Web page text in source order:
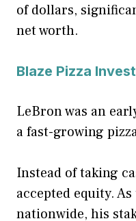
of dollars,
net worth.
Blaze Pizza
LeBron was an
a fast-growing
Instead of taking
accepted equity.
nationwide, his